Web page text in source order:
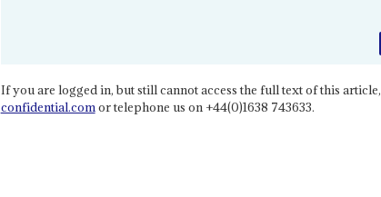
If you are logged in, but still cannot access the full text of this article,
confidential.comor telephone us on +44(0)1638 743633.